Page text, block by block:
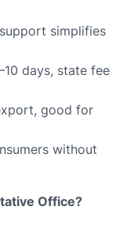
support simplifies
days, state fee
good for
without
Office?